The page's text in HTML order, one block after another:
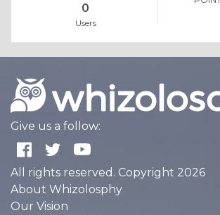
0
Users
Give us a follow:
All rights reserved. Copyright 2026
About Whizolosphy
Our Vision